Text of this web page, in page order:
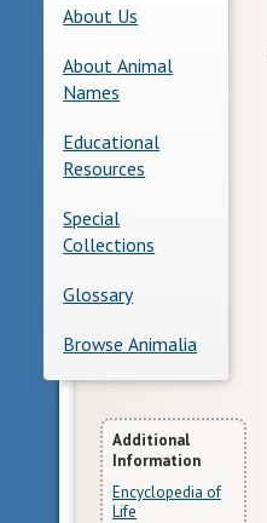
About Us
About Animal
Names
Educational
Resources
Special
Collections
Glossary
Browse Animalia
More
Information
Additional
Information
Encyclopedia of
Life